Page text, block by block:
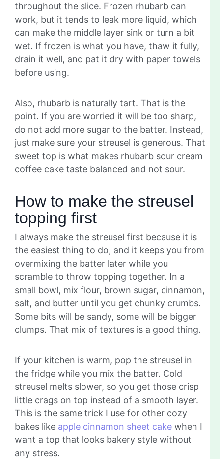
throughout the slice. Frozen rhubarb can
work, but it tends to leak more liquid, which
can make the middle layer sink or turn a bit
wet. If frozen is what you have, thaw it fully,
drain it well, and pat it dry with paper towels
before using.
Also, rhubarb is naturally tart. That is the
point. If you are worried it will be too sharp,
do not add more sugar to the batter. Instead,
just make sure your streusel is generous. That
sweet top is what makes rhubarb sour cream
coffee cake taste balanced and not sour.
How to make the streusel
topping first
I always make the streusel first because it is
the easiest thing to do, and it keeps you from
overmixing the batter later while you
scramble to throw topping together. In a
small bowl, mix flour, brown sugar, cinnamon,
salt, and butter until you get chunky crumbs.
Some bits will be sandy, some will be bigger
clumps. That mix of textures is a good thing.
If your kitchen is warm, pop the streusel in
the fridge while you mix the batter. Cold
streusel melts slower, so you get those crisp
little crags on top instead of a smooth layer.
This is the same trick I use for other cozy
bakes like apple cinnamon sheet cake when I
want a top that looks bakery style without
any stress.